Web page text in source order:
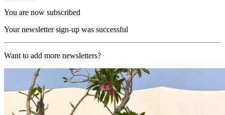
You are now subscribed
Your newsletter sign-up was successful
Want to add more newsletters?